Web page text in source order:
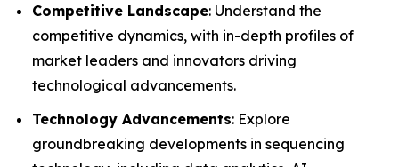
Competitive Landscape: Understand the
competitive dynamics, with in-depth profiles of
market leaders and innovators driving
technological advancements.
Technology Advancements: Explore
groundbreaking developments in sequencing